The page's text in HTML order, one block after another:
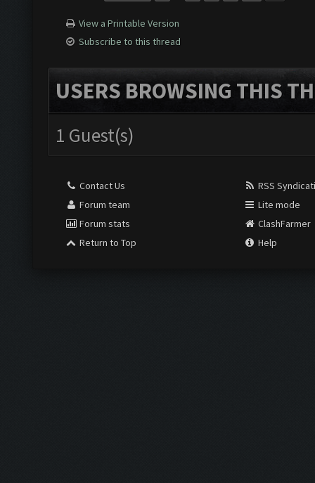
View a Printable Version
Subscribe to this thread
USERS BROWSING THIS
1 Guest(s)
Contact Us
Forum team
Forum stats
Return to Top
RSS
Lite mode
ClashFarmer
Help